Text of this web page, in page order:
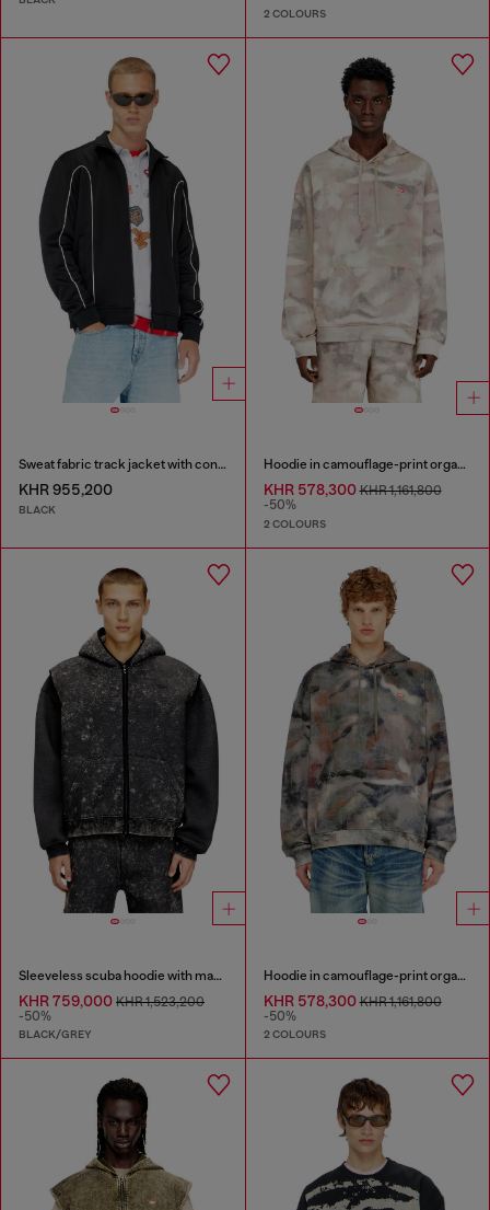
2 COLOURS
Sweat fabric track jacket with contrast piping
KHR 955,200
BLACK
Hoodie in camouflage-print organic cotton
KHR 578,300KHR 1,161,800
-50%
2 COLOURS
Sleeveless scuba hoodie with marble wash
KHR 759,000 KHR 1,523,200
-50%
BLACK/GREY
Hoodie in camouflage-print organic cotton
KHR 578,300KHR 1,161,800
-50%
2 COLOURS